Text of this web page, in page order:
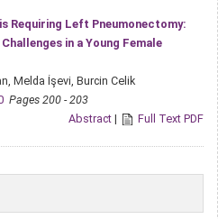
Requiring Left Pneumonectomy:
in a Young Female
Melda İşevi, Burcin Celik
Pages 200 - 203
Abstract | Full Text PDF